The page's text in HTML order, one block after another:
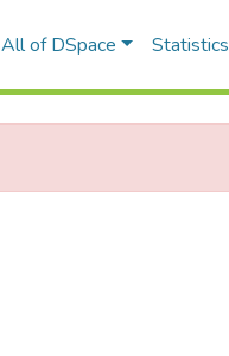
All of DSpace Statistics